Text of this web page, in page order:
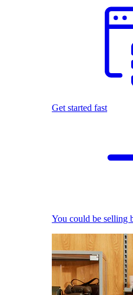
Get started fast
You could be selling